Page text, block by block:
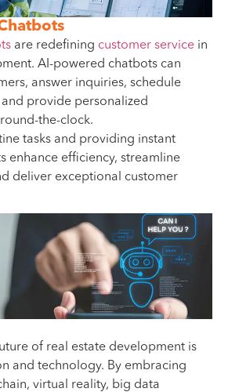
are redefining customer service in
AI-powered chatbots can
answer inquiries, schedule
provide personalized
the-clock.
tasks and providing instant
enhance efficiency, streamline
deliver exceptional customer
of real estate development is
and technology. By embracing
virtual reality, big data